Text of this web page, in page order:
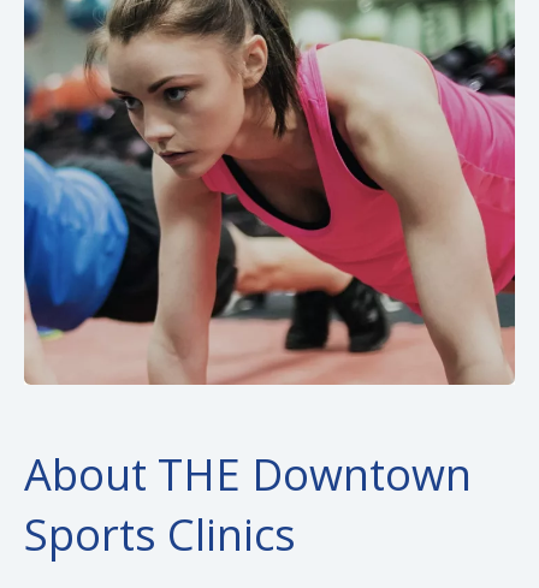
About THE Downtown
Sports Clinics